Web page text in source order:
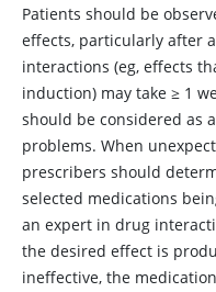
Patients should be
effects, particularly after
interactions (eg, effects
induction) may take ≥ 1
should be considered as
problems. When
prescribers should
selected medications
an expert in drug
the desired effect is
ineffective, the